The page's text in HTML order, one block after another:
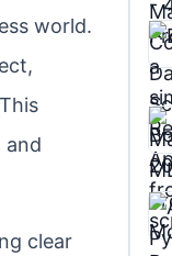
world.
and
clear